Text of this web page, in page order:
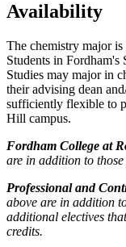
Availability
The chemistry major
Students in
Studies may major in
their advising dean
sufficiently flexible to
Hill campus.
Fordham College at
are in addition to those
Professional and
above are in addition
additional electives
credits.